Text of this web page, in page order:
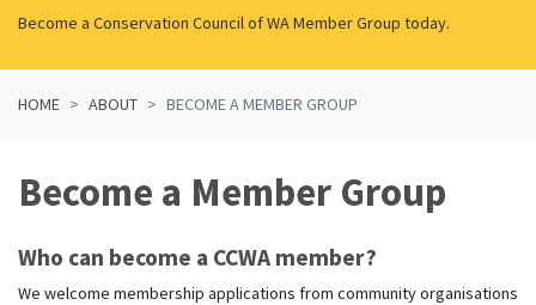
Become a Conservation Council of WA Member Group today.
HOME ABOUT BECOME A MEMBER GROUP
Become a Member Group
Who can become a CCWA member?
We welcome membership applications from community organisations